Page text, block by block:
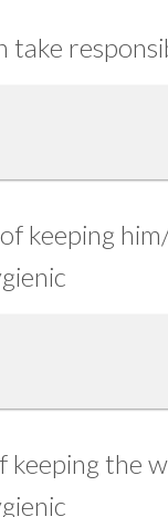
take
keeping
the